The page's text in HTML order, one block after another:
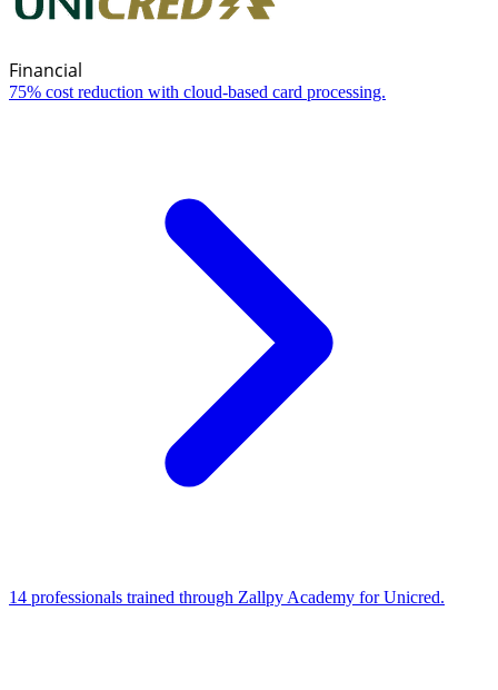
Financial
75% cost reduction with cloud-based card processing.
14 professionals trained through Zallpy Academy for Unicred.